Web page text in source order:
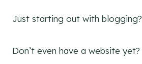
Just starting out with blogging?
Don’t even have a website yet?